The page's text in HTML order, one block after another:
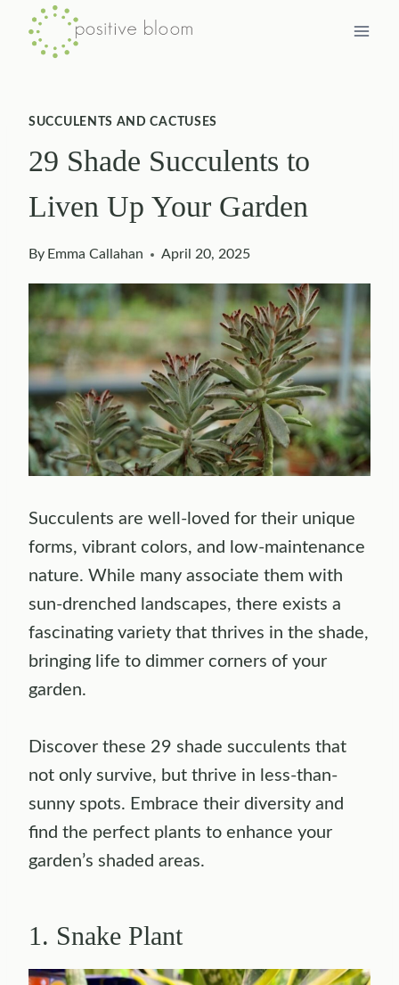
SUCCULENTS AND CACTUSES
29 Shade Succulents to
Liven Up Your Garden
By Emma Callahan April 20, 2025
Succulents are well-loved for their unique
forms, vibrant colors, and low-maintenance
nature. While many associate them with
sun-drenched landscapes, there exists a
fascinating variety that thrives in the shade,
bringing life to dimmer corners of your
garden.
Discover these 29 shade succulents that
not only survive, but thrive in less-than-
sunny spots. Embrace their diversity and
find the perfect plants to enhance your
garden’s shaded areas.
1. Snake Plant